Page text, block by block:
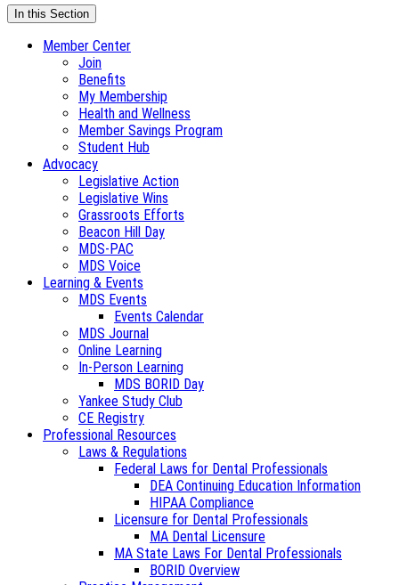
In this Section
Member Center
Join
Benefits
My Membership
Health and Wellness
Member Savings Program
Student Hub
Advocacy
Legislative Action
Legislative Wins
Grassroots Efforts
Beacon Hill Day
MDS-PAC
MDS Voice
Learning & Events
MDS Events
Events Calendar
MDS Journal
Online Learning
In-Person Learning
MDS BORID Day
Yankee Study Club
CE Registry
Professional Resources
Laws & Regulations
Federal Laws for Dental Professionals
DEA Continuing Education Information
HIPAA Compliance
Licensure for Dental Professionals
MA Dental Licensure
MA State Laws For Dental Professionals
BORID Overview